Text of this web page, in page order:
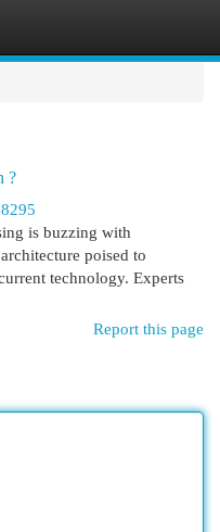
?
is buzzing with
poised to
technology. Experts
Report this page